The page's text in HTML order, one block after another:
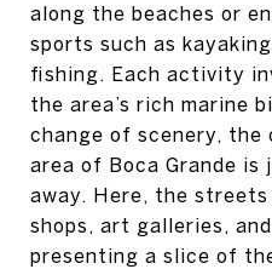
along the beaches or
sports such as
fishing. Each activity
the area’s rich marine
change of scenery, the
area of Boca Grande is
away. Here, the
shops, art galleries,
presenting a slice of